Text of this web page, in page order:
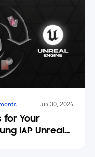
Jun 30, 2026
for Your
IAP Unreal